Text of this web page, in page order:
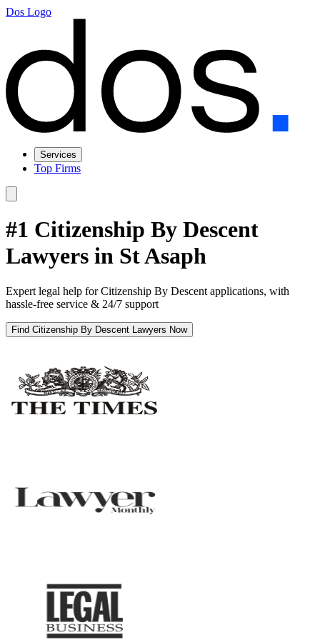
Dos Logo
Services
Top Firms
#1 Citizenship By Descent
Lawyers in St Asaph
Expert legal help for Citizenship By Descent applications, with
hassle-free service & 24/7 support
Find Citizenship By Descent Lawyers Now